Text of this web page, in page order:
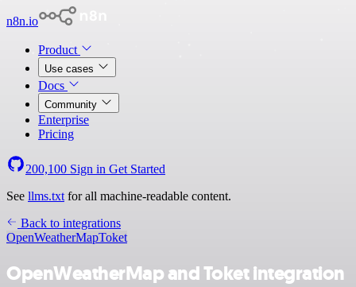
n8n.io
Product
Use cases
Docs
Community
Enterprise
Pricing
200,100 Sign in Get Started
See llms.txt for all machine-readable content.
Back to integrations
OpenWeatherMapToket
OpenWeatherMap and Toket integration